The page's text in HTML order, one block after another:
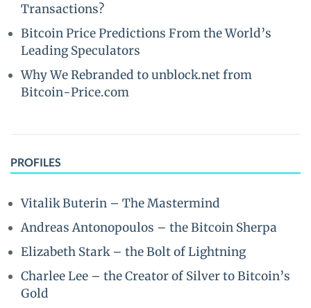
Transactions?
Bitcoin Price Predictions From the World’s
Leading Speculators
Why We Rebranded to unblock.net from
Bitcoin-Price.com
PROFILES
Vitalik Buterin – The Mastermind
Andreas Antonopoulos – the Bitcoin Sherpa
Elizabeth Stark – the Bolt of Lightning
Charlee Lee – the Creator of Silver to Bitcoin’s
Gold